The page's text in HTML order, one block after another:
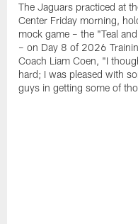
The Jaguars practiced at
Center Friday morning,
mock game – the "Teal
– on Day 8 of 2026
Coach Liam Coen, "I
hard; I was pleased with
guys in getting some of